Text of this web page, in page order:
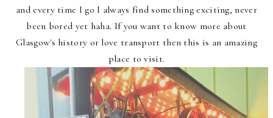
and every time I go I always find something exciting, never
been bored yet haha. If you want to know more about
Glasgow's history or love transport then this is an amazing
place to visit.